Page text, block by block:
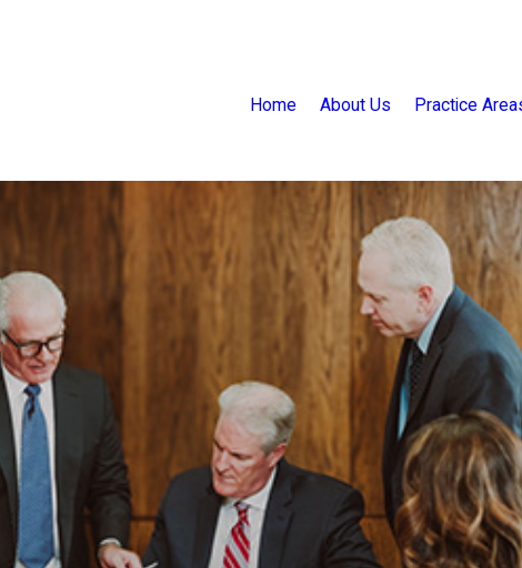
Home About Us Practice